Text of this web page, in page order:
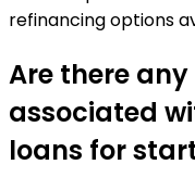
refinancing options
Are there
associated
loans for